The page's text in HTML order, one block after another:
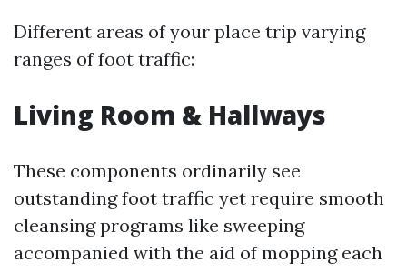
Different areas of your place trip varying
ranges of foot traffic:
Living Room & Hallways
These components ordinarily see
outstanding foot traffic yet require smooth
cleansing programs like sweeping
accompanied with the aid of mopping each